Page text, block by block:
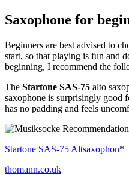
Saxophone for
Beginners are best advised to
start, so that playing is fun and
beginning, I recommend the
The Startone SAS-75 alto
saxophone is surprisingly good
has no padding and feels
Startone SAS-75 Altsaxophon*
thomann.co.uk